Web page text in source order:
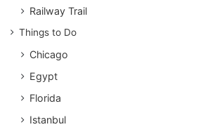
Railway Trail
Things to Do
Chicago
Egypt
Florida
Istanbul